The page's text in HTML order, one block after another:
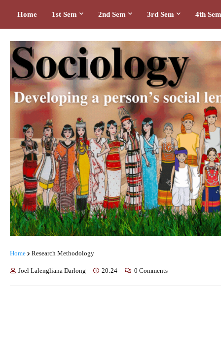
Home 1st Sem 2nd Sem 3rd Sem 4th Sem
Home Research Methodology
Joel Lalengliana Darlong 20:24 0 Comments